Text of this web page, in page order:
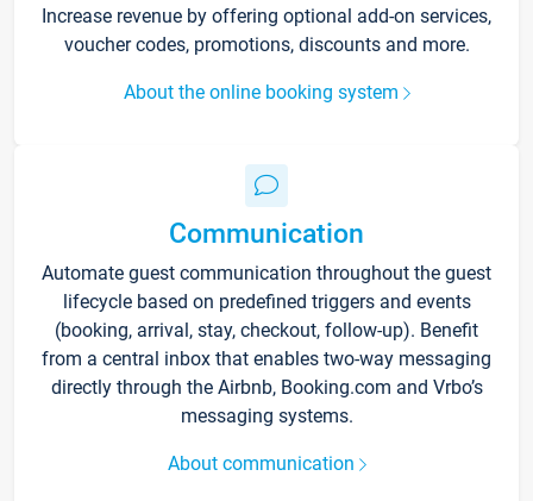
Increase revenue by offering optional add-on services,
voucher codes, promotions, discounts and more.
About the online booking system
Communication
Automate guest communication throughout the guest
lifecycle based on predefined triggers and events
(booking, arrival, stay, checkout, follow-up). Benefit
from a central inbox that enables two-way messaging
directly through the Airbnb, Booking.com and Vrbo’s
messaging systems.
About communication